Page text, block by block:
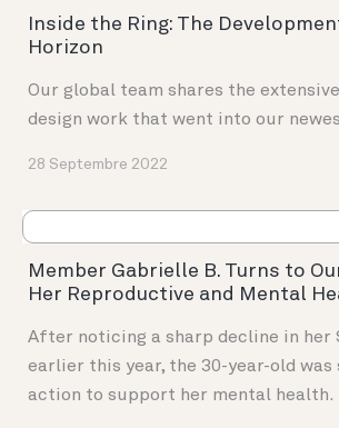
Inside the Ring: The
Horizon
Our global team shares the
design work that went into our
28 Septembre 2022
Member Gabrielle B. Turns to
Her Reproductive and Mental
After noticing a sharp decline in her
earlier this year, the 30-year-old
action to support her mental health.